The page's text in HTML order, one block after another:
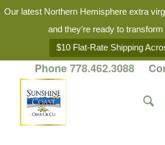
Our latest Northern Hemisphere extra
and they’re ready to
$10 Flat-Rate Shipping
Phone 778.462.3088